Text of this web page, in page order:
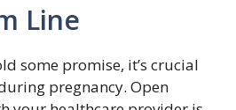
Line
some promise, it’s crucial
pregnancy. Open